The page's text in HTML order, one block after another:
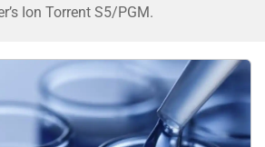
Ion Torrent S5/PGM.